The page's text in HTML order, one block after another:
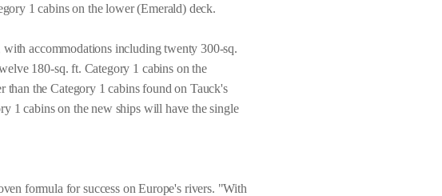
1 cabins on the lower (Emerald) deck.
accommodations including twenty 300-sq.
180-sq. ft. Category 1 cabins on the
the Category 1 cabins found on Tauck's
1 cabins on the new ships will have the single
formula for success on Europe's rivers. "With